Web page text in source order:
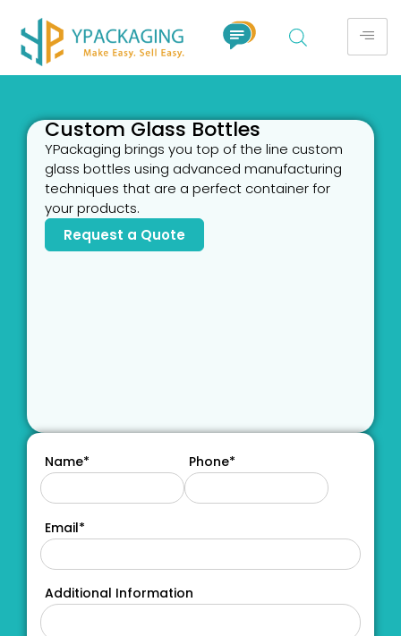
Custom Glass Bottles
YPackaging brings you top of the line custom
glass bottles using advanced manufacturing
techniques that are a perfect container for
your products.
Request a Quote
Name* Phone*
Email*
Additional Information